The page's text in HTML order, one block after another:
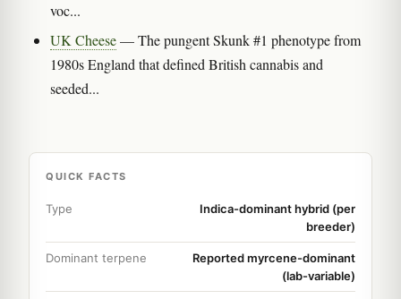
voc...
UK Cheese— The pungent Skunk #1 phenotype from
1980s England that defined British cannabis and
seeded...
QUICK FACTS
Type
Indica-dominant hybrid (per
breeder)
Dominant terpene
Reported myrcene-dominant
(lab-variable)